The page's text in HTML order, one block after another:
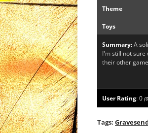
Theme
Toys
Summary:A
I'm still not sure
their other
User Rating:0 (0
Tags: